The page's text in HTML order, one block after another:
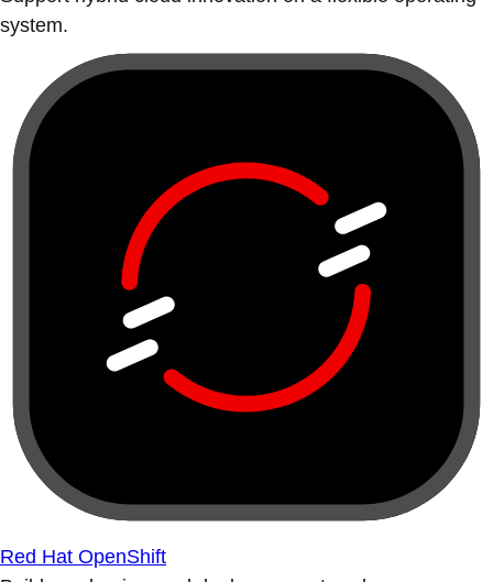
system.
Red Hat OpenShift